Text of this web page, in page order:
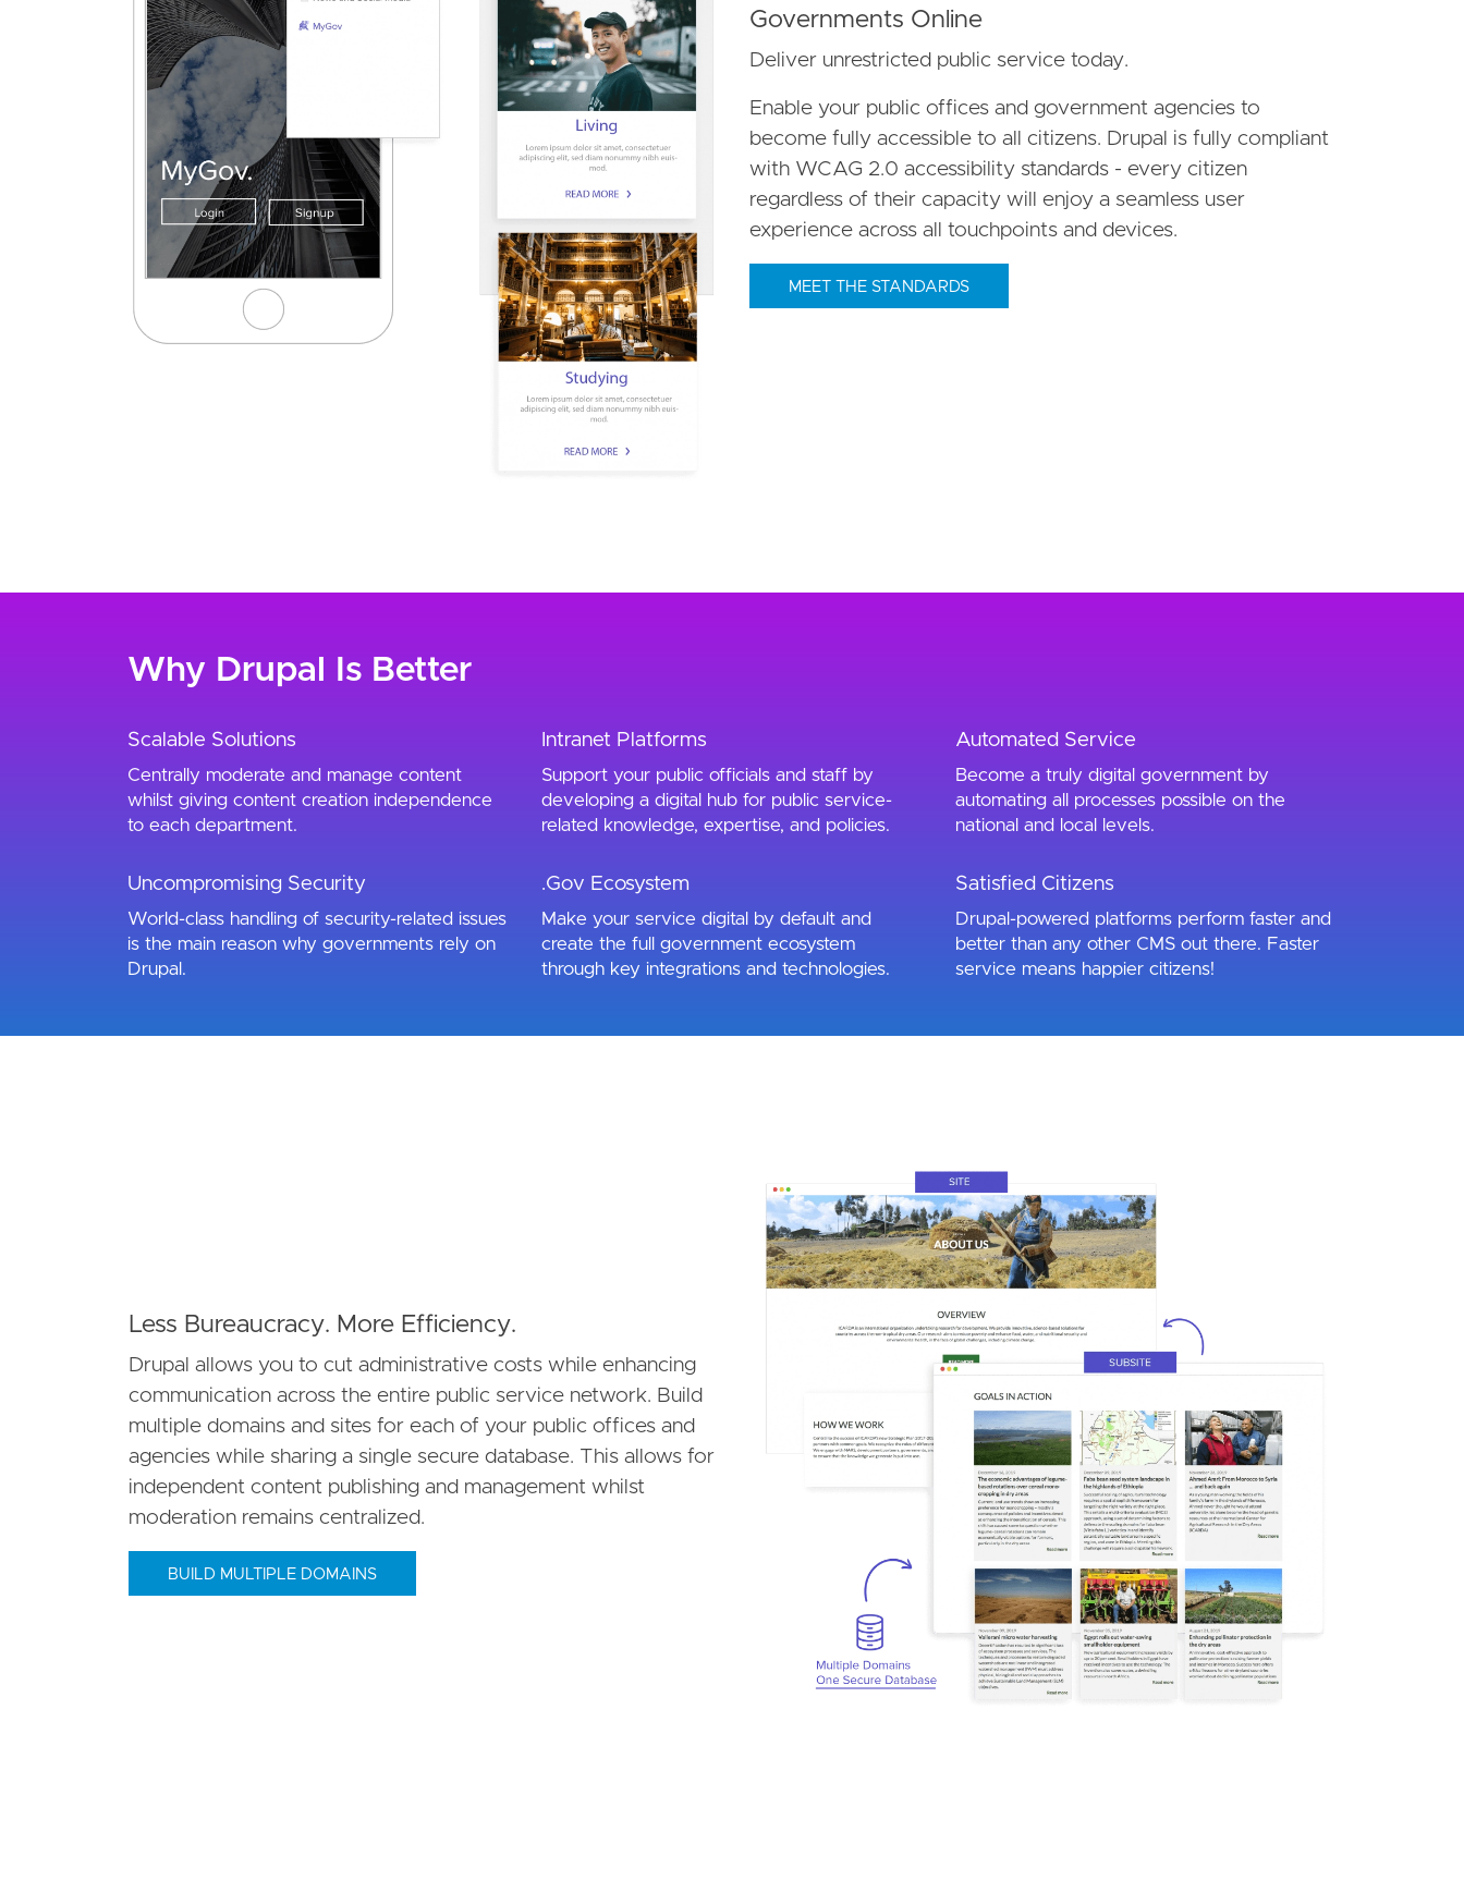
Governments Online
Deliver unrestricted public service today.
Enable your public offices and government agencies to
become fully accessible to all citizens. Drupal is fully compliant
with WCAG 2.0 accessibility standards - every citizen
regardless of their capacity will enjoy a seamless user
experience across all touchpoints and devices.
MEET THE STANDARDS
Why Drupal Is Better
Scalable Solutions
Centrally moderate and manage content
whilst giving content creation independence
to each department.
Intranet Platforms
Support your public officials and staff by
developing a digital hub for public service-
related knowledge, expertise, and policies.
Automated Service
Become a truly digital government by
automating all processes possible on the
national and local levels.
Uncompromising Security
World-class handling of security-related issues
is the main reason why governments rely on
Drupal.
.Gov Ecosystem
Make your service digital by default and
create the full government ecosystem
through key integrations and technologies.
Satisfied Citizens
Drupal-powered platforms perform faster and
better than any other CMS out there. Faster
service means happier citizens!
Less Bureaucracy. More Efficiency.
Drupal allows you to cut administrative costs while enhancing
communication across the entire public service network. Build
multiple domains and sites for each of your public offices and
agencies while sharing a single secure database. This allows for
independent content publishing and management whilst
moderation remains centralized.
BUILD MULTIPLE DOMAINS